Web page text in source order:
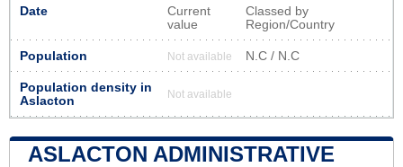
Date
Current
value
Classed by
Region/Country
Population Not available N.C / N.C
Population density in
Aslacton
Not available
ASLACTON ADMINISTRATIVE